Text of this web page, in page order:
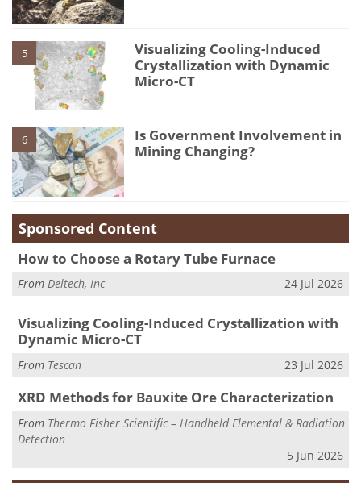
5
Visualizing Cooling-Induced
Crystallization with Dynamic
Micro-CT
6
Is Government Involvement in
Mining Changing?
Sponsored Content
How to Choose a Rotary Tube Furnace
From Deltech, Inc 24 Jul 2026
Visualizing Cooling-Induced Crystallization with
Dynamic Micro-CT
From Tescan 23 Jul 2026
XRD Methods for Bauxite Ore Characterization
From Thermo Fisher Scientific – Handheld Elemental & Radiation
Detection
5 Jun 2026